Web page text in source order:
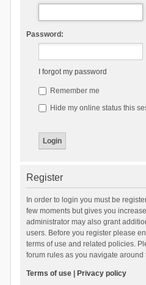
Password:
I forgot my password
Remember me
Hide my online status this
Register
In order to login you must be
few moments but gives you
administrator may also grant
users. Before you register please
terms of use and related policies.
forum rules as you navigate around
Terms of use| Privacy policy